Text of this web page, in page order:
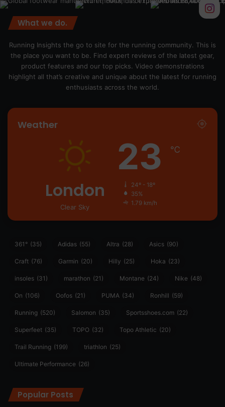
What we do.
Running Insights the go to site for the running community. This is
the place you want to be. Find expert reviews of the latest gear,
product features and our top picks. Video demonstrations
highlight all that’s creative and unique about the latest for running
enthusiasts across the world.
Weather
London
Clear Sky
23 ℃
24º - 18º
35%
1.79 km/h
361° (35) Adidas (55) Altra (28) Asics (90)
Craft (76) Garmin (20) Hilly (25) Hoka (23)
insoles (31) marathon (21) Montane (24) Nike (48)
On (106) Oofos (21) PUMA (34) Ronhill (59)
Running (520) Salomon (35) Sportsshoes.com (22)
Superfeet (35) TOPO (32) Topo Athletic (20)
Trail Running (199) triathlon (25)
Ultimate Performance (26)
Popular Posts